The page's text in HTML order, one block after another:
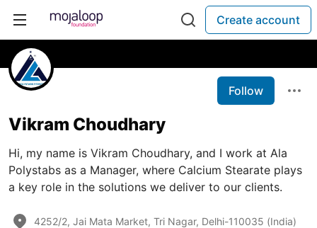
Create account
Follow
Vikram Choudhary
Hi, my name is Vikram Choudhary, and I work at Ala
Polystabs as a Manager, where Calcium Stearate plays
a key role in the solutions we deliver to our clients.
4252/2, Jai Mata Market, Tri Nagar, Delhi-110035 (India)